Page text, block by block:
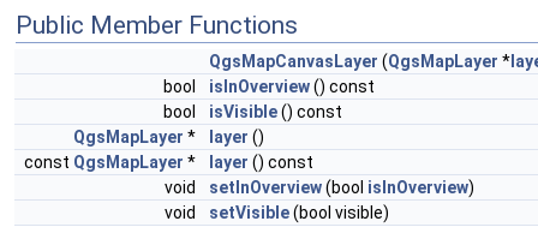
Public Member Functions
QgsMapCanvasLayer (QgsMapLayer *
bool
isInOverview() const
bool
isVisible() const
QgsMapLayer * layer ()
const QgsMapLayer * layer () const
void
setInOverview(bool isInOverview)
void
setVisible(bool visible)